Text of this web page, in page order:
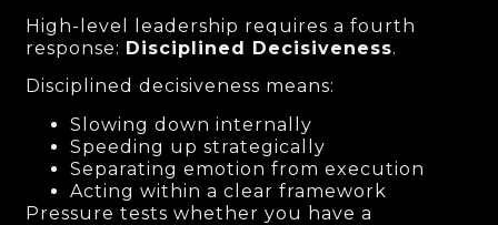
High-level leadership requires a fourth
response: Disciplined Decisiveness.
Disciplined decisiveness means:
Slowing down internally
Speeding up strategically
Separating emotion from execution
Acting within a clear framework
Pressure tests whether you have a